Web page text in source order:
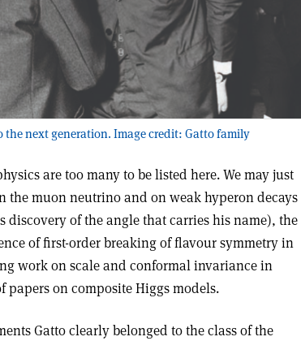
the next generation. Image credit: Gatto family
are too many to be listed here. We may just
muon neutrino and on weak hyperon decays
discovery of the angle that carries his name), the
of first-order breaking of flavour symmetry in
work on scale and conformal invariance in
on composite Higgs models.
Gatto clearly belonged to the class of the